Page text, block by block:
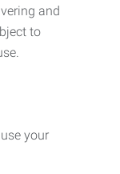
and
to
your